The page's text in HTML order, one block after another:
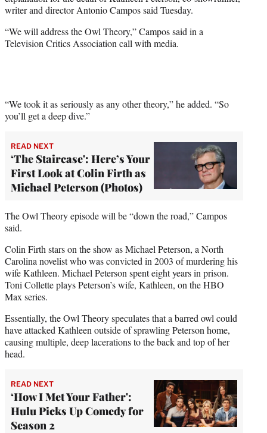
)
writer and director Antonio Campos said Tuesday.
“We will address the Owl Theory,” Campos said in a
Television Critics Association call with media.
“We took it as seriously as any other theory,” he added. “So
you’ll get a deep dive.”
READ NEXT
‘The Staircase': Here’s Your
First Look at Colin Firth as
Michael Peterson (Photos)
The Owl Theory episode will be “down the road,” Campos
said.
Colin Firth stars on the show as Michael Peterson, a North
Carolina novelist who was convicted in 2003 of murdering his
wife Kathleen. Michael Peterson spent eight years in prison.
Toni Collette plays Peterson’s wife, Kathleen, on the HBO
Max series.
Essentially, the Owl Theory speculates that a barred owl could
have attacked Kathleen outside of sprawling Peterson home,
causing multiple, deep lacerations to the back and top of her
head.
READ NEXT
‘How I Met Your Father':
Hulu Picks Up Comedy for
Season 2